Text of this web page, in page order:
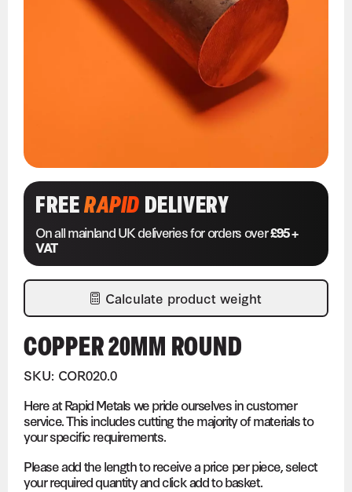
FREERAPIDDELIVERY
On all mainland UK deliveries for orders over£95 +
VAT
Calculate product weight
COPPER 20MM ROUND
SKU: COR020.0
Here at Rapid Metals we pride ourselves in customer
service. This includes cutting the majority of materials to
your specific requirements.
Please add the length to receive a price per piece, select
your required quantity and click add to basket.